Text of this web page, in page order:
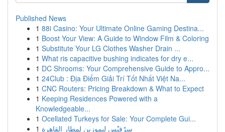
Published News
1 88i Casino: Your Ultimate Online Gaming Destina...
1 Boost Your View: A Guide to Window Film & Coloring
1 Substitute Your LG Clothes Washer Drain ...
1 What ris capacitive bushing indicates for dry e...
1 DC Shrooms: Your Comprehensive Guide to Appro...
1 24Club : Địa Điểm Giải Trí Tốt Nhất Việt Na...
1 CNC Routers: Pricing Breakdown & What to Expect
1 Keeping Residences Powered with a
Knowledgeable...
1 Ocellated Turkeys for Sale: Your Complete Gui...
1 سِرْفيْس ليموزين لمطار القاهرة